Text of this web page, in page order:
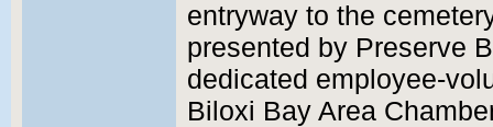
entryway to the
presented by Preserve
dedicated employee-
Biloxi Bay Area